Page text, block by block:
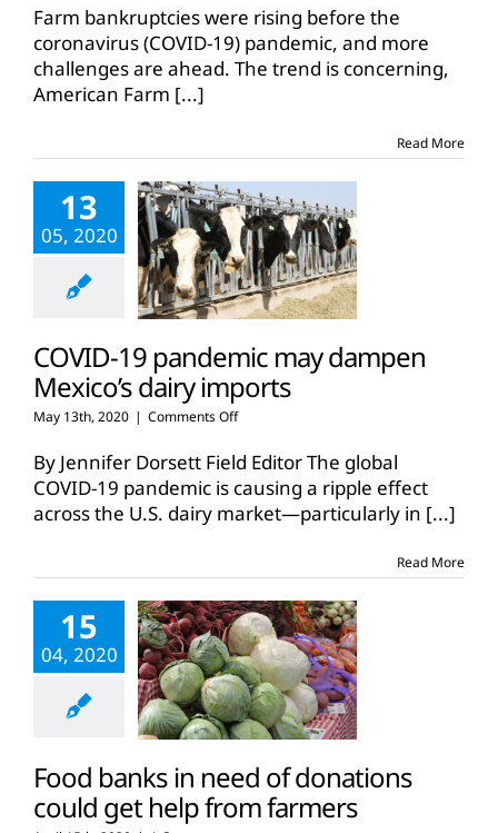
likely
to
increase
farm
Farm bankruptcies were rising before the
coronavirus (COVID-19) pandemic, and more
challenges are ahead. The trend is concerning,
American Farm [...]
Read More
13
05, 2020
COVID-19 pandemic may dampen
Mexico’s dairy imports
May 13th, 2020 | Comments Offon
19
pandemic
may
dampen
imports
By Jennifer Dorsett Field Editor The global
COVID-19 pandemic is causing a ripple effect
across the U.S. dairy market—particularly in [...]
Read More
15
04, 2020
Food banks in need of donations
could get help from farmers